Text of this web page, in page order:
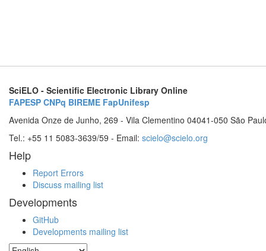
SciELO - Scientific Electronic Library Online
FAPESP CNPq BIREME FapUnifesp
Avenida Onze de Junho, 269 - Vila Clementino 04041-050 São
Tel.: +55 11 5083-3639/59 - Email: scielo@scielo.org
Help
Report Errors
Discuss mailing list
Developments
GitHub
Developments mailing list